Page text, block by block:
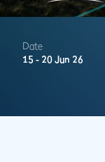
Date
15 - 20 Jun 26